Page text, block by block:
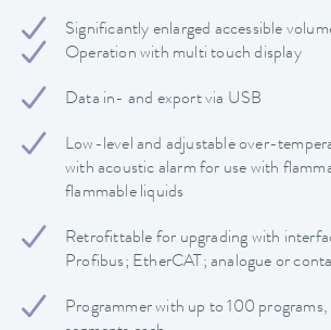
Significantly enlarged accessible
Operation with multi touch display
Data in- and export via USB
Low-level and adjustable over-
with acoustic alarm for use with
flammable liquids
Retrofittable for upgrading with
Profibus; EtherCAT; analogue or
Programmer with up to 100